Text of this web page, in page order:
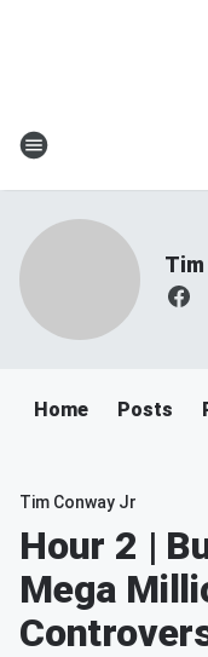
Tim
Home Posts
Tim Conway Jr
Hour 2 |
Mega